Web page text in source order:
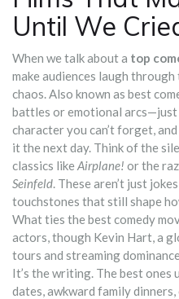
Until We
When we talk about a top
make audiences laugh
chaos. Also known as best
battles or emotional arcs—just
character you can’t forget,
it the next day. Think of the
classics like Airplane! or the
Seinfeld. These aren’t just
touchstones that still shape
What ties the best comedy
actors, though Kevin Hart,a
tours and streaming dominance
It’s the writing. The best
dates, awkward family